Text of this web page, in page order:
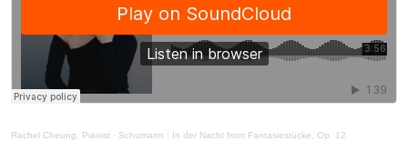
Rachel Cheung, Pianist · Schumann : In der Nacht from Fantasiestücke, Op. 12